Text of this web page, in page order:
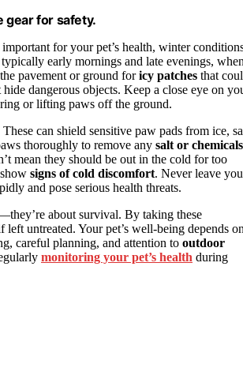
gear for safety.
for your pet’s health, winter
typically early mornings and late evenings,
pavement or ground foricy patches that
dangerous objects. Keep a close eye on
or lifting paws off the ground.
These can shield sensitive paw pads from ice,
thoroughly to remove any salt or chemicals
mean they should be out in the cold for too
signs of cold discomfort. Never leave
and pose serious health threats.
about survival. By taking these
untreated. Your pet’s well-being depends
careful planning, and attention to outdoor
monitoring your pet’s health during